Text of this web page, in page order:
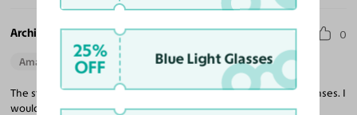
Archie L. W. J. 0
Amazing Quality
The style of these glasses are excellent. Well made frames in lenses. I
would highly recommend purchasing these glasses.
25%
OFF Blue Light Glasses